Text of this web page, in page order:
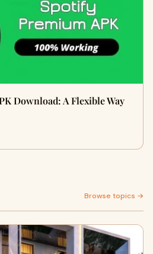
Download: A Flexible Way
Browse topics →